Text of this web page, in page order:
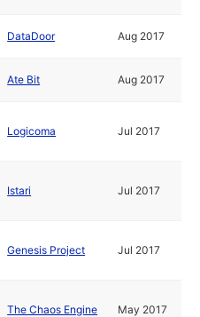
DataDoor Aug 2017
Ate Bit Aug 2017
Logicoma Jul 2017
Istari Jul 2017
Genesis Project Jul 2017
The Chaos Engine May 2017